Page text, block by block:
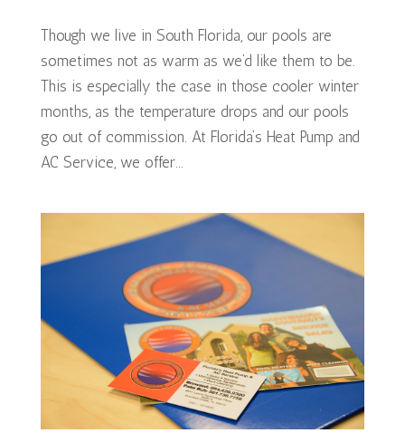
Though we live in South Florida, our pools are
sometimes not as warm as we’d like them to be.
This is especially the case in those cooler winter
months, as the temperature drops and our pools
go out of commission. At Florida’s Heat Pump and
AC Service, we offer...